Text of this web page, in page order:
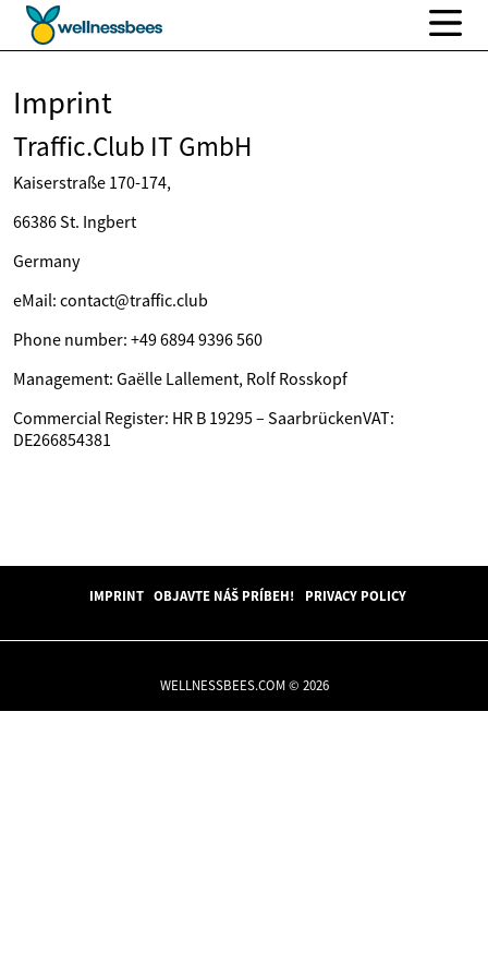
Imprint
Traffic.Club IT GmbH
Kaiserstraße 170-174,
66386 St. Ingbert
Germany
eMail: contact@traffic.club
Phone number: +49 6894 9396 560
Management: Gaëlle Lallement, Rolf Rosskopf
Commercial Register: HR B 19295 – SaarbrückenVAT:
DE266854381
IMPRINT OBJAVTE NÁŠ PRÍBEH! PRIVACY POLICY
WELLNESSBEES.COM © 2026